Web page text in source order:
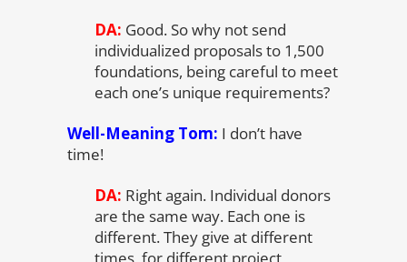
DA: Good. So why not send
individualized proposals to 1,500
foundations, being careful to meet
each one’s unique requirements?
Well-Meaning Tom: I don’t have
time!
DA: Right again. Individual donors
are the same way. Each one is
different. They give at different